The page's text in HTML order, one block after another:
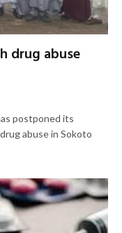
drug abuse
postponed its
abuse in Sokoto